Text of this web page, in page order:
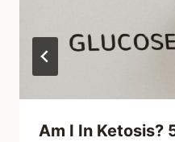
Am I In Ketosis?